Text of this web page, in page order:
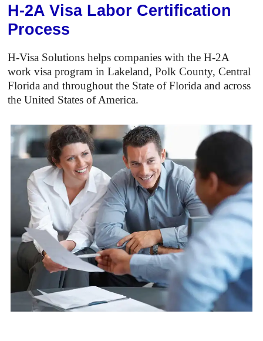
H-2A Visa Labor Certification
Process
H-Visa Solutions helps companies with the H-2A
work visa program in Lakeland, Polk County, Central
Florida and throughout the State of Florida and across
the United States of America.